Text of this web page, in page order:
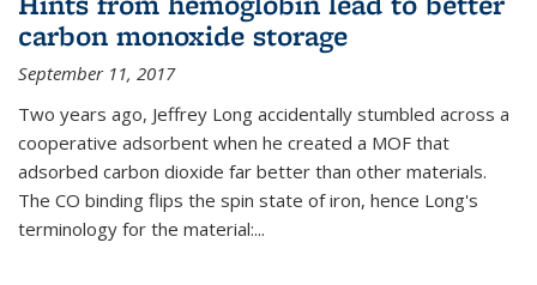
carbon monoxide storage
September 11, 2017
Two years ago, Jeffrey Long accidentally stumbled across a
cooperative adsorbent when he created a MOF that
adsorbed carbon dioxide far better than other materials.
The CO binding flips the spin state of iron, hence Long's
terminology for the material:...